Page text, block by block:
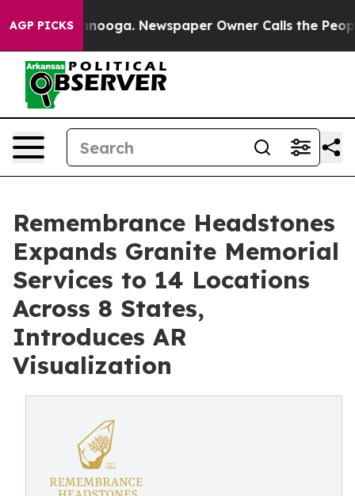
AGP PICKS Newspaper Owner Calls the People
Remembrance Headstones
Expands Granite Memorial
Services to 14 Locations
Across 8 States,
Introduces AR
Visualization